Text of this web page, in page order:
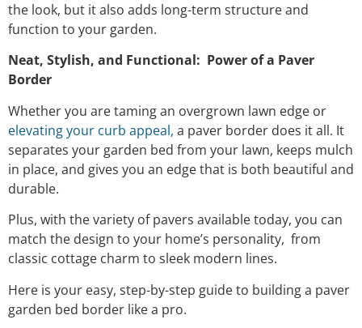
the look, but it also adds long-term structure and
function to your garden.
Neat, Stylish, and Functional: Power of a Paver
Border
Whether you are taming an overgrown lawn edge or
elevating your curb appeal, a paver border does it all. It
separates your garden bed from your lawn, keeps mulch
in place, and gives you an edge that is both beautiful and
durable.
Plus, with the variety of pavers available today, you can
match the design to your home’s personality, from
classic cottage charm to sleek modern lines.
Here is your easy, step-by-step guide to building a paver
garden bed border like a pro.